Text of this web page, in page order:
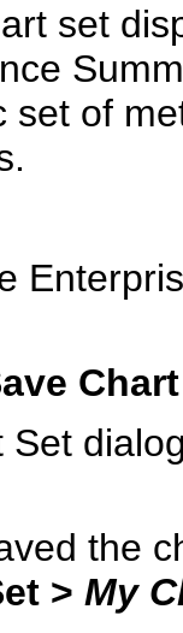
set
set of
Set
the
> My